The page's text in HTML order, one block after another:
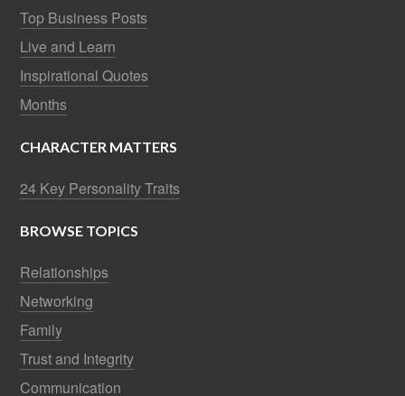
Top Business Posts
Live and Learn
Inspirational Quotes
Months
CHARACTER MATTERS
24 Key Personality Traits
BROWSE TOPICS
Relationships
Networking
Family
Trust and Integrity
Communication